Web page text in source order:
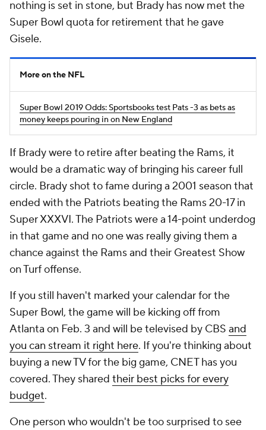
nothing is set in stone, but Brady has now met the
Super Bowl quota for retirement that he gave
Gisele.
More on the NFL
Super Bowl 2019 Odds: Sportsbooks test Pats -3 as bets as
money keeps pouring in on New England
If Brady were to retire after beating the Rams, it
would be a dramatic way of bringing his career full
circle. Brady shot to fame during a 2001 season that
ended with the Patriots beating the Rams 20-17 in
Super XXXVI. The Patriots were a 14-point underdog
in that game and no one was really giving them a
chance against the Rams and their Greatest Show
on Turf offense.
If you still haven't marked your calendar for the
Super Bowl, the game will be kicking off from
Atlanta on Feb. 3 and will be televised by CBS and
you can stream it right here. If you're thinking about
buying a new TV for the big game, CNET has you
covered. They shared their best picks for every
budget.
One person who wouldn't be too surprised to see